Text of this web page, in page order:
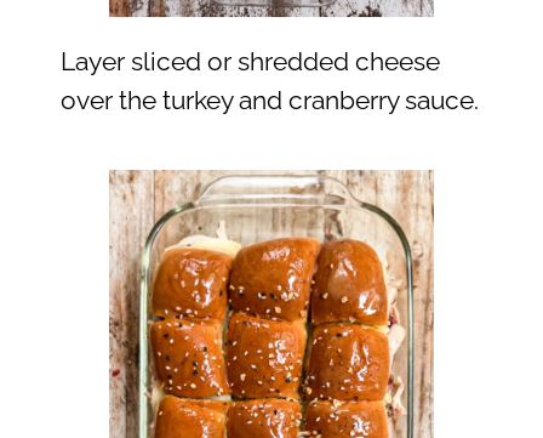
Layer sliced or shredded cheese
over the turkey and cranberry sauce.